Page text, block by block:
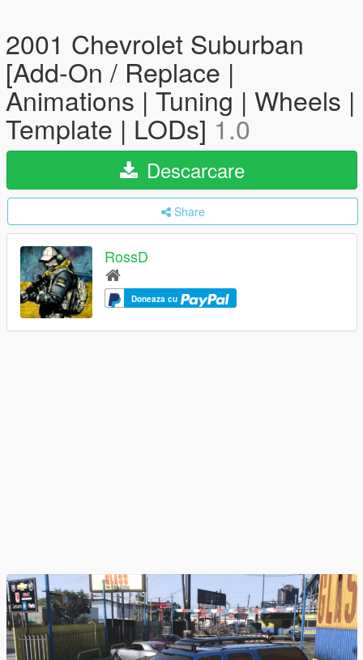
2001 Chevrolet Suburban
[Add-On / Replace |
Animations | Tuning | Wheels |
Template | LODs] 1.0
Descarcare
Share
RossD
Doneaza cu